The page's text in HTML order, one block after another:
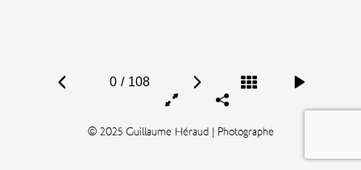
0 / 108
© 2025 Guillaume Héraud | Photographe